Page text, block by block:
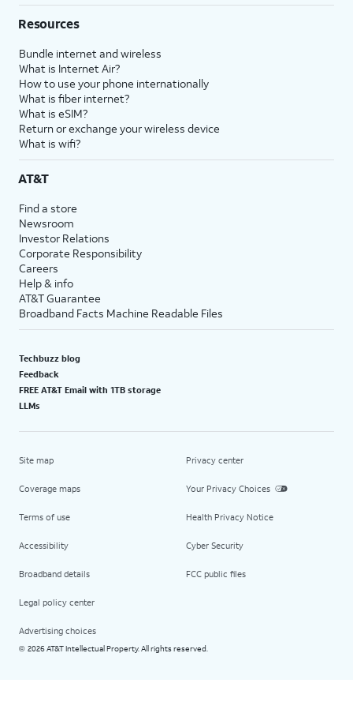
Resources
Bundle internet and wireless
What is Internet Air?
How to use your phone internationally
What is fiber internet?
What is eSIM?
Return or exchange your wireless device
What is wifi?
AT&T
Find a store
Newsroom
Investor Relations
Corporate Responsibility
Careers
Help & info
AT&T Guarantee
Broadband Facts Machine Readable Files
Techbuzz blog
Feedback
FREE AT&T Email with 1TB storage
LLMs
Site map
Coverage maps
Terms of use
Accessibility
Broadband details
Legal policy center
Advertising choices
Privacy center
Your Privacy Choices
Health Privacy Notice
Cyber Security
FCC public files
© 2026 AT&T Intellectual Property. All rights reserved.